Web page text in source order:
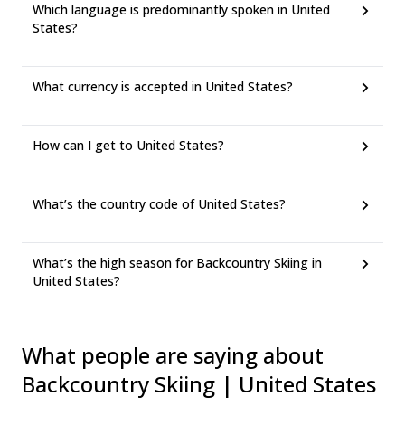
Which language is predominantly spoken in United
States?
What currency is accepted in United States?
How can I get to United States?
What’s the country code of United States?
What’s the high season for Backcountry Skiing in
United States?
What people are saying about
Backcountry Skiing | United States